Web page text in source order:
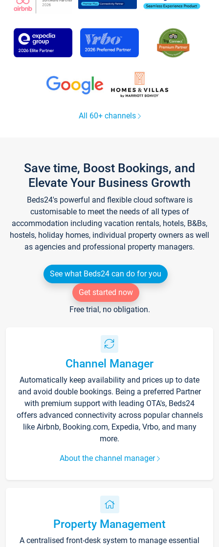
All 60+ channels
Save time, Boost Bookings, and
Elevate Your Business Growth
Beds24's powerful and flexible cloud software is
customisable to meet the needs of all types of
accommodation including vacation rentals, hotels, B&Bs,
hostels, holiday homes, individual property owners as well
as agencies and professional property managers.
See what Beds24 can do for you
Get started now
Free trial, no obligation.
Channel Manager
Automatically keep availability and prices up to date
and avoid double bookings. Being a preferred Partner
with premium support with leading OTA's, Beds24
offers advanced connectivity across popular channels
like Airbnb, Booking.com, Expedia, Vrbo, and many
more.
About the channel manager
Property Management
A centralised front-desk system to manage essential